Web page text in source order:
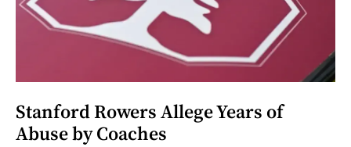
Stanford Rowers Allege Years of
Abuse by Coaches